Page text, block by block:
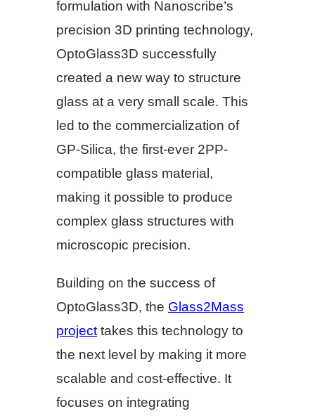
formulation with Nanoscribe’s
precision 3D printing technology,
OptoGlass3D successfully
created a new way to structure
glass at a very small scale. This
led to the commercialization of
GP-Silica, the first-ever 2PP-
compatible glass material,
making it possible to produce
complex glass structures with
microscopic precision.
Building on the success of
OptoGlass3D, the Glass2Mass
project takes this technology to
the next level by making it more
scalable and cost-effective. It
focuses on integrating